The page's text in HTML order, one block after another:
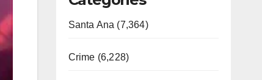
Santa Ana (7,364)
Crime (6,228)